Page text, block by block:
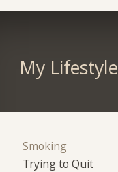
My Lifestyle
Smoking
Trying to Quit